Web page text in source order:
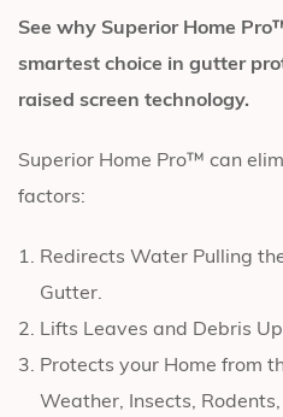
See why Superior Home
smartest choice in gutter
raised screen technology.
Superior Home Pro™ can
factors:
Redirects Water Pulling
Gutter.
Lifts Leaves and Debris
Protects your Home from
Weather, Insects, Rodents,